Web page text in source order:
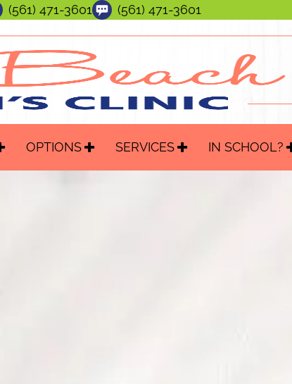
(561) 471-3601 (561) 471-3601
OPTIONS SERVICES IN SCHOOL?